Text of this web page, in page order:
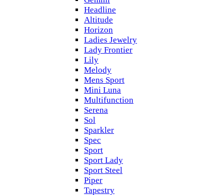
Headline
Altitude
Horizon
Ladies Jewelry
Lady Frontier
Lily
Melody
Mens Sport
Mini Luna
Multifunction
Serena
Sol
Sparkler
Spec
Sport
Sport Lady
Sport Steel
Piper
Tapestry